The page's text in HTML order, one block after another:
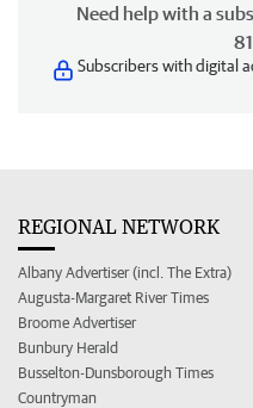
Need help with a
Subscribers with digital
REGIONAL NETWORK
Albany Advertiser (incl. The Extra)
Augusta-Margaret River Times
Broome Advertiser
Bunbury Herald
Busselton-Dunsborough Times
Countryman